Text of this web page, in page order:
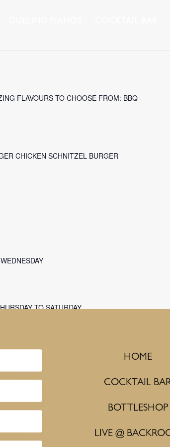
FLAVOURS TO CHOOSE FROM: BBQ -
CHICKEN SCHNITZEL BURGER
TO SATURDAY
HOME
COCKTAIL
BOTTLESHOP
LIVE @